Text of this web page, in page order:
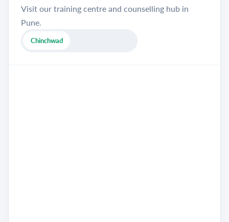
Visit our training centre and counselling hub in
Pune.
Chinchwad